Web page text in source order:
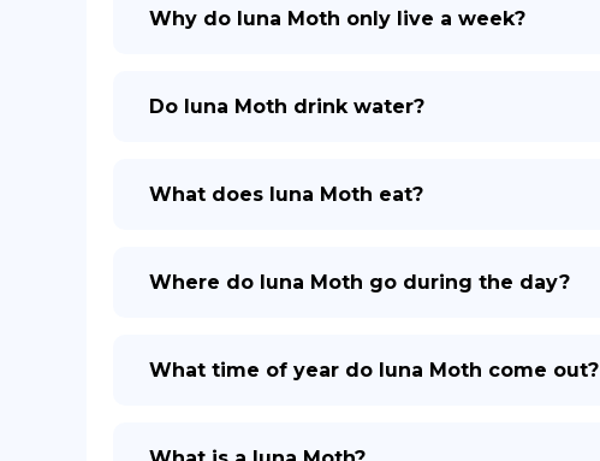
Why do luna Moth only live a week?
Do luna Moth drink water?
What does luna Moth eat?
Where do luna Moth go during the day?
What time of year do luna Moth come out?